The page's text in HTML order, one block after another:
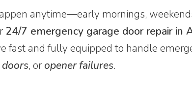
anytime—early mornings,
24/7 emergency garage door repair in
fast and fully equipped to handle
, or opener failures.